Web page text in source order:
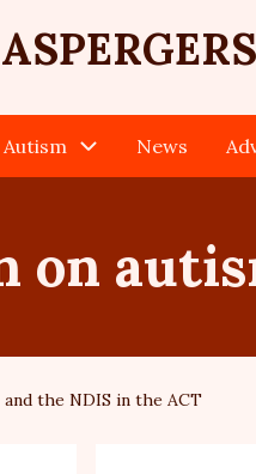
News
on
the NDIS in the ACT